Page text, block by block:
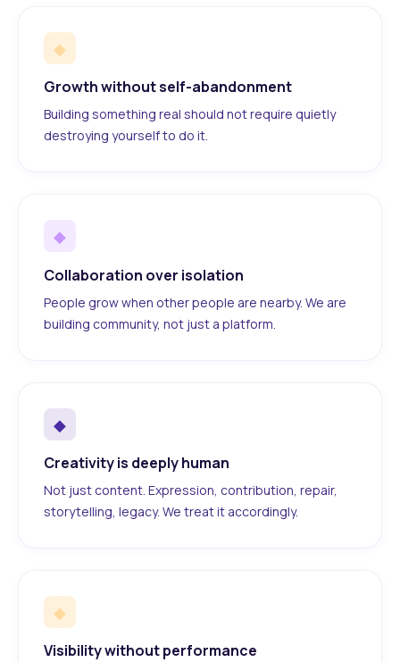
◆
Growth without self-abandonment
Building something real should not require quietly
destroying yourself to do it.
◆
Collaboration over isolation
People grow when other people are nearby. We are
building community, not just a platform.
◆
Creativity is deeply human
Not just content. Expression, contribution, repair,
storytelling, legacy. We treat it accordingly.
◆
Visibility without performance